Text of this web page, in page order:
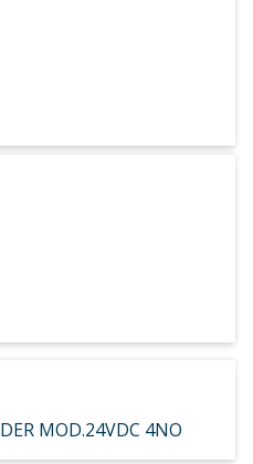
MOD.24VDC 4NO